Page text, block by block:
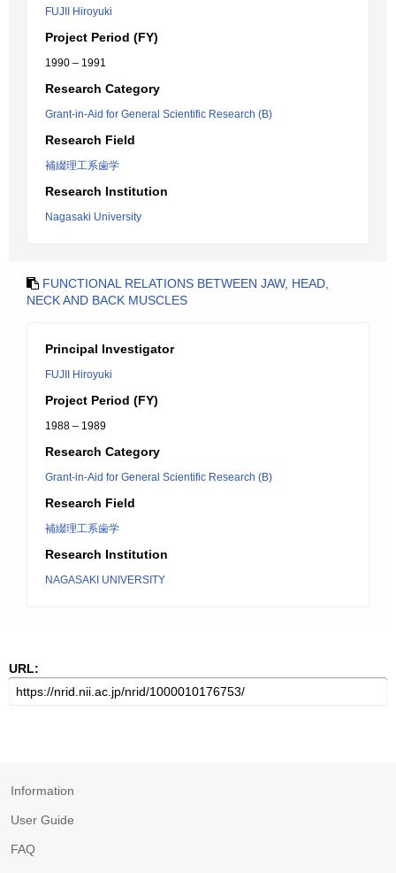
FUJII Hiroyuki
Project Period (FY)
1990 – 1991
Research Category
Grant-in-Aid for General Scientific Research (B)
Research Field
補綴理工系歯学
Research Institution
Nagasaki University
FUNCTIONAL RELATIONS BETWEEN JAW, HEAD,
NECK AND BACK MUSCLES
Principal Investigator
FUJII Hiroyuki
Project Period (FY)
1988 – 1989
Research Category
Grant-in-Aid for General Scientific Research (B)
Research Field
補綴理工系歯学
Research Institution
NAGASAKI UNIVERSITY
URL:
Information
User Guide
FAQ